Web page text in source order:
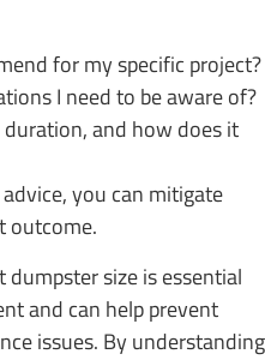
for my specific project?
I need to be aware of?
and how does it
you can mitigate
outcome.
size is essential
and can help prevent
issues. By understanding